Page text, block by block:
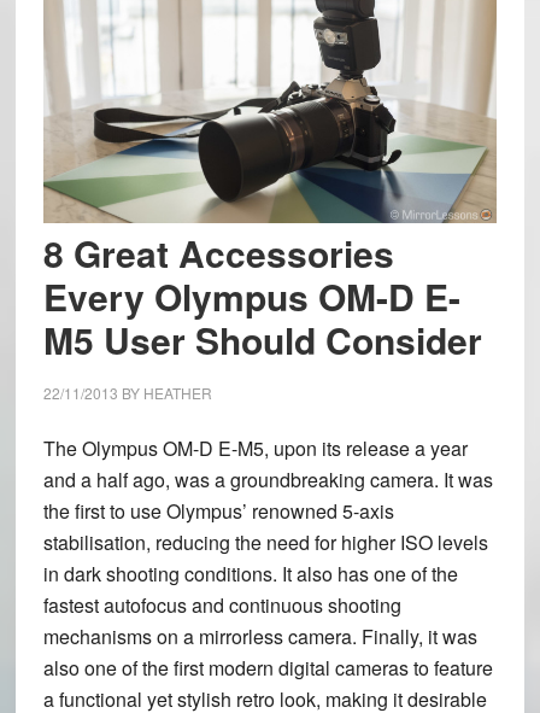
8 Great Accessories
Every Olympus OM-D E-
M5 User Should Consider
22/11/2013 BY HEATHER
The Olympus OM-D E-M5, upon its release a year
and a half ago, was a groundbreaking camera. It was
the first to use Olympus’ renowned 5-axis
stabilisation, reducing the need for higher ISO levels
in dark shooting conditions. It also has one of the
fastest autofocus and continuous shooting
mechanisms on a mirrorless camera. Finally, it was
also one of the first modern digital cameras to feature
a functional yet stylish retro look, making it desirable